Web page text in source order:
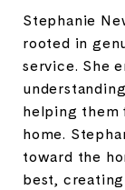
Stephanie
rooted in
service. She
helping them
home.
toward the
best,